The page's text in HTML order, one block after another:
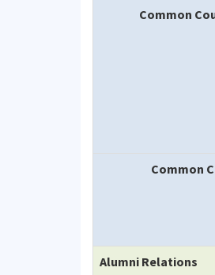
Common
Common
Alumni Relations